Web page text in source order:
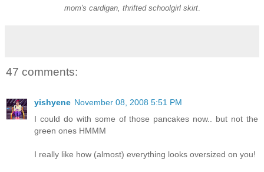
mom's cardigan, thrifted schoolgirl skirt.
47 comments:
yishyene November 08, 2008 5:51 PM
I could do with some of those pancakes now.. but not the
green ones HMMM
I really like how (almost) everything looks oversized on you!